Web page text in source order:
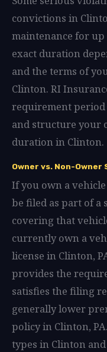
convictions in
maintenance for up
exact duration
and the terms of
Clinton. RI
requirement period
and structure your
duration in Clinton.
Owner vs. Non-Owner
If you own a
be filed as part of a
covering that
currently own a
license in Clinton,
provides the
satisfies the filing
generally lower
policy in Clinton,
types in Clinton